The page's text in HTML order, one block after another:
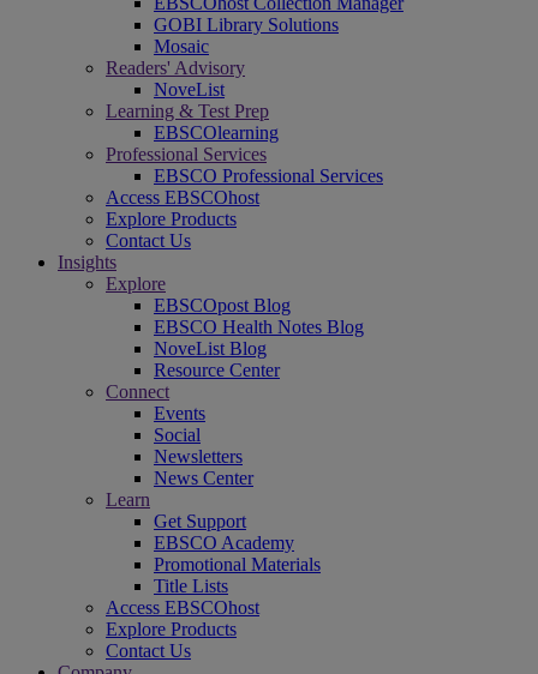
GOBI Library Solutions
Mosaic
Readers' Advisory
NoveList
Learning & Test Prep
EBSCOlearning
Professional Services
EBSCO Professional Services
Access EBSCOhost
Explore Products
Contact Us
Insights
Explore
EBSCOpost Blog
EBSCO Health Notes Blog
NoveList Blog
Resource Center
Connect
Events
Social
Newsletters
News Center
Learn
Get Support
EBSCO Academy
Promotional Materials
Title Lists
Access EBSCOhost
Explore Products
Contact Us